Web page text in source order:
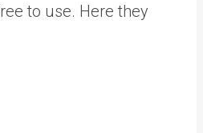
to use. Here they